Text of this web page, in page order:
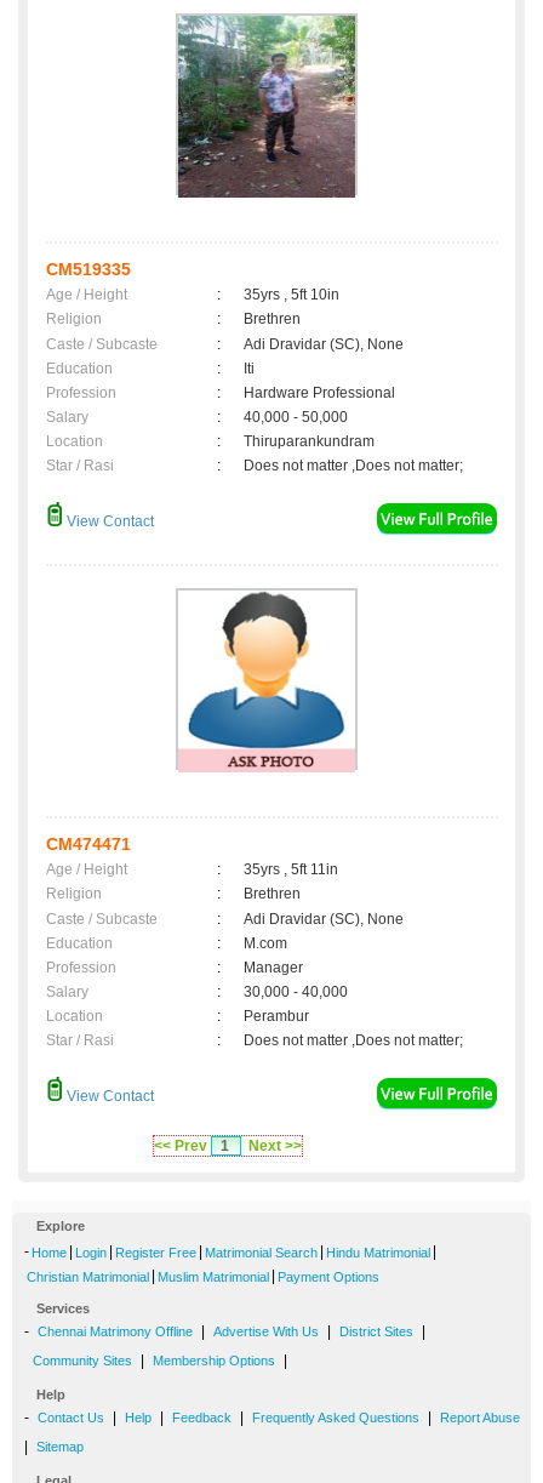
CM519335
Age / Height :
35yrs , 5ft 10in
Religion
:
Brethren
Caste / Subcaste
:
Adi Dravidar (SC), None
Education
:
Iti
Profession
:
Hardware Professional
Salary
:
40,000 - 50,000
Location
:
Thiruparankundram
Star / Rasi
: Does not matter ,Does not matter;
View Contact
CM474471
Age / Height :
35yrs , 5ft 11in
Religion
:
Brethren
Caste / Subcaste
:
Adi Dravidar (SC), None
Education
:
M.com
Profession
:
Manager
Salary
:
30,000 - 40,000
Location
:
Perambur
Star / Rasi
: Does not matter ,Does not matter;
View Contact
<< Prev 1 Next >>
Explore
- Home Login Register Free Matrimonial Search Hindu Matrimonial
Christian Matrimonial Muslim Matrimonial Payment Options
Services
- Chennai Matrimony Offline Advertise With Us District Sites
Community Sites Membership Options
Help
- Contact Us Help Feedback Frequently Asked Questions Report Abuse
Sitemap